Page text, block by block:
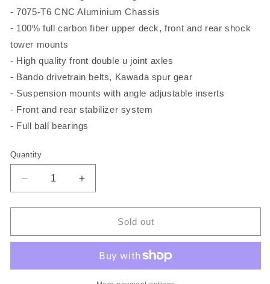
- 7075-T6 CNC Aluminium Chassis
- 100% full carbon fiber upper deck, front and rear shock
tower mounts
- High quality front double u joint axles
- Bando drivetrain belts, Kawada spur gear
- Suspension mounts with angle adjustable inserts
- Front and rear stabilizer system
- Full ball bearings
Quantity
Quantity
Decrease
quantity
for
Edition
Scale
Increase
quantity
for
Ghost18
Edition
1:10
Scale
Sold out